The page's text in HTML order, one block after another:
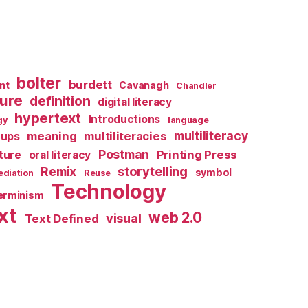
bolter burdett Cavanagh Chandler
definition digital literacy
hypertext Introductions language
meaning multiliteracies multiliteracy
oral literacy Postman Printing Press
Remix Reuse storytelling
symbol
Technology
Text Defined visual web 2.0